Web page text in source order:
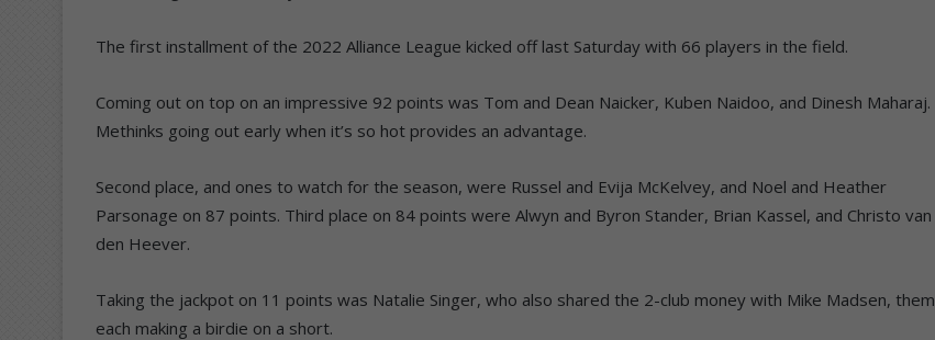
The first installment of the 2022 Alliance League kicked off last Saturday with 66 players in the field.
Coming out on top on an impressive 92 points was Tom and Dean Naicker, Kuben Naidoo, and Dinesh Maharaj.
Methinks going out early when it’s so hot provides an advantage.
Second place, and ones to watch for the season, were Russel and Evija McKelvey, and Noel and Heather
Parsonage on 87 points. Third place on 84 points were Alwyn and Byron Stander, Brian Kassel, and Christo van
den Heever.
Taking the jackpot on 11 points was Natalie Singer, who also shared the 2-club money with Mike Madsen, them
each making a birdie on a short.